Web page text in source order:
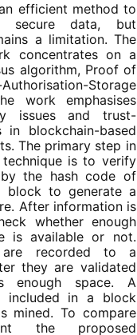
efficient method to
secure data, but
a limitation. The
concentrates on a
algorithm, Proof of
Storage
work emphasises
issues and trust-
in blockchain-based
The primary step in
is to verify
the hash code of
block to generate a
After information is
whether enough
is available or not.
are recorded to a
they are validated
enough space. A
included in a block
mined. To compare
the proposed